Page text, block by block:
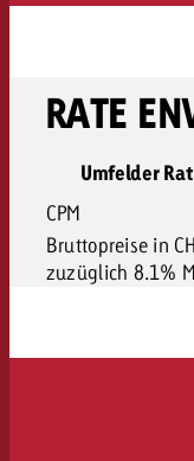
RATE
Umfelder
CPM
Bruttopreise in
zuzüglich 8.1%